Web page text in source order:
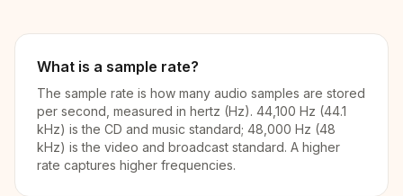
What is a sample rate?
The sample rate is how many audio samples are stored
per second, measured in hertz (Hz). 44,100 Hz (44.1
kHz) is the CD and music standard; 48,000 Hz (48
kHz) is the video and broadcast standard. A higher
rate captures higher frequencies.